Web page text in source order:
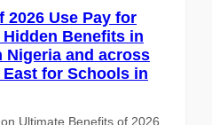
2026 Use Pay for
Benefits in
Nigeria and across
for Schools in
Ultimate Benefits of 2026